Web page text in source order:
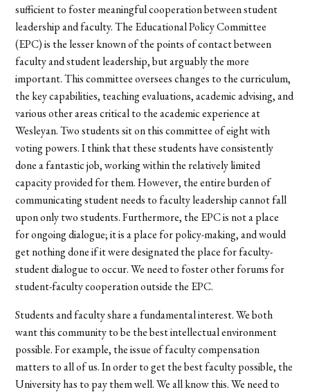
sufficient to foster meaningful cooperation between student
leadership and faculty. The Educational Policy Committee
(EPC) is the lesser known of the points of contact between
faculty and student leadership, but arguably the more
important. This committee oversees changes to the curriculum,
the key capabilities, teaching evaluations, academic advising, and
various other areas critical to the academic experience at
Wesleyan. Two students sit on this committee of eight with
voting powers. I think that these students have consistently
done a fantastic job, working within the relatively limited
capacity provided for them. However, the entire burden of
communicating student needs to faculty leadership cannot fall
upon only two students. Furthermore, the EPC is not a place
for ongoing dialogue; it is a place for policy-making, and would
get nothing done if it were designated the place for faculty-
student dialogue to occur. We need to foster other forums for
student-faculty cooperation outside the EPC.
Students and faculty share a fundamental interest. We both
want this community to be the best intellectual environment
possible. For example, the issue of faculty compensation
matters to all of us. In order to get the best faculty possible, the
University has to pay them well. We all know this. We need to